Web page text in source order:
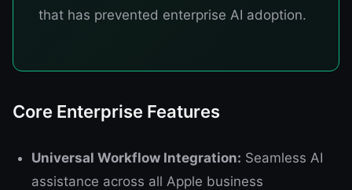
that has prevented enterprise AI adoption.
Core Enterprise Features
Universal Workflow Integration: Seamless AI
assistance across all Apple business